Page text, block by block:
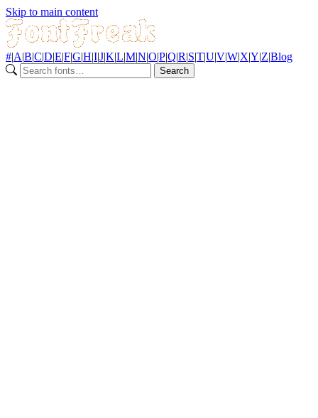
Skip to main content
#|A|B|C|D|E|F|G|H|I|J|K|L|M|N|O|P|Q|R|S|T|U|V|W|X|Y|Z|Blog
Search